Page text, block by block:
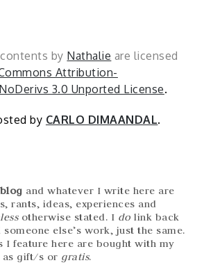
by Nathalie are licensed
Attribution-
3.0 Unported License.
by CARLO DIMAANDAL.
and whatever I write here are
rants, ideas, experiences and
otherwise stated. I do link back
else’s work, just the same.
I feature here are bought with my
as gift/s or gratis.